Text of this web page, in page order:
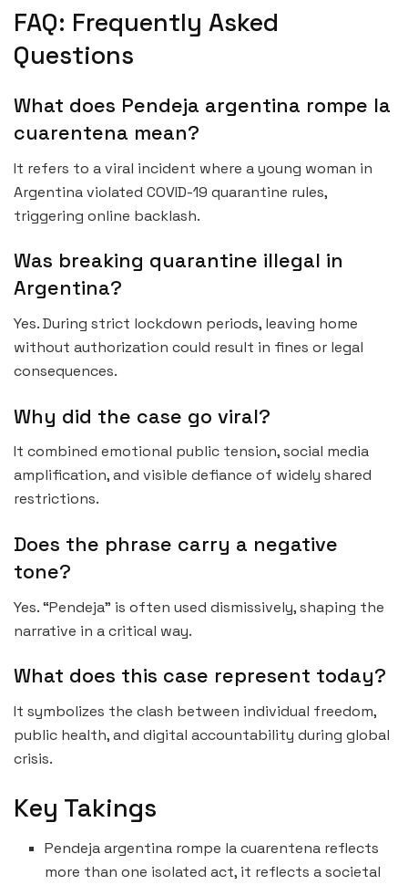
FAQ: Frequently Asked
Questions
What does Pendeja argentina rompe la
cuarentena mean?
It refers to a viral incident where a young woman in
Argentina violated COVID-19 quarantine rules,
triggering online backlash.
Was breaking quarantine illegal in
Argentina?
Yes. During strict lockdown periods, leaving home
without authorization could result in fines or legal
consequences.
Why did the case go viral?
It combined emotional public tension, social media
amplification, and visible defiance of widely shared
restrictions.
Does the phrase carry a negative
tone?
Yes. “Pendeja” is often used dismissively, shaping the
narrative in a critical way.
What does this case represent today?
It symbolizes the clash between individual freedom,
public health, and digital accountability during global
crisis.
Key Takings
Pendeja argentina rompe la cuarentena reflects
more than one isolated act, it reflects a societal